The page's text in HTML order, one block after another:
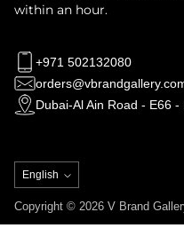
within an hour.
+971 502132080
Dubai-Al Ain Road - E66
Language
English
Copyright © 2026 V Brand